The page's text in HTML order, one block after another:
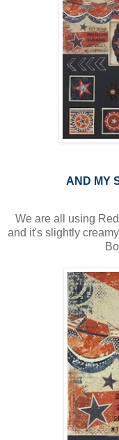
AND MY
We are all using
and it's slightly